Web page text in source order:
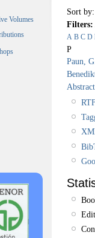
Volumes
Sort
Filters:
A B C D
P
Paun, G.
Abstract